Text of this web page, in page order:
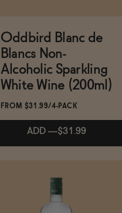
Oddbird Blanc de
Blancs Non-
Alcoholic Sparkling
White Wine (200ml)
FROM $31.99/4-PACK
ADD —$31.99
Subscribe & Save 5%